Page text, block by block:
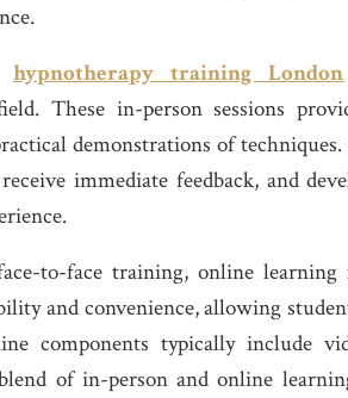
hypnotherapy training London
These in-person sessions
demonstrations of techniques.
immediate feedback, and
to-face training, online learning
and convenience, allowing
components typically include
of in-person and online